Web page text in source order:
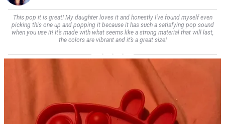
This pop it is great! My daughter loves it and honestly I’ve found myself even
picking this one up and popping it because it has such a satisfying pop sound
when you use it! It’s made with what seems like a strong material that will last,
the colors are vibrant and it’s a great size!